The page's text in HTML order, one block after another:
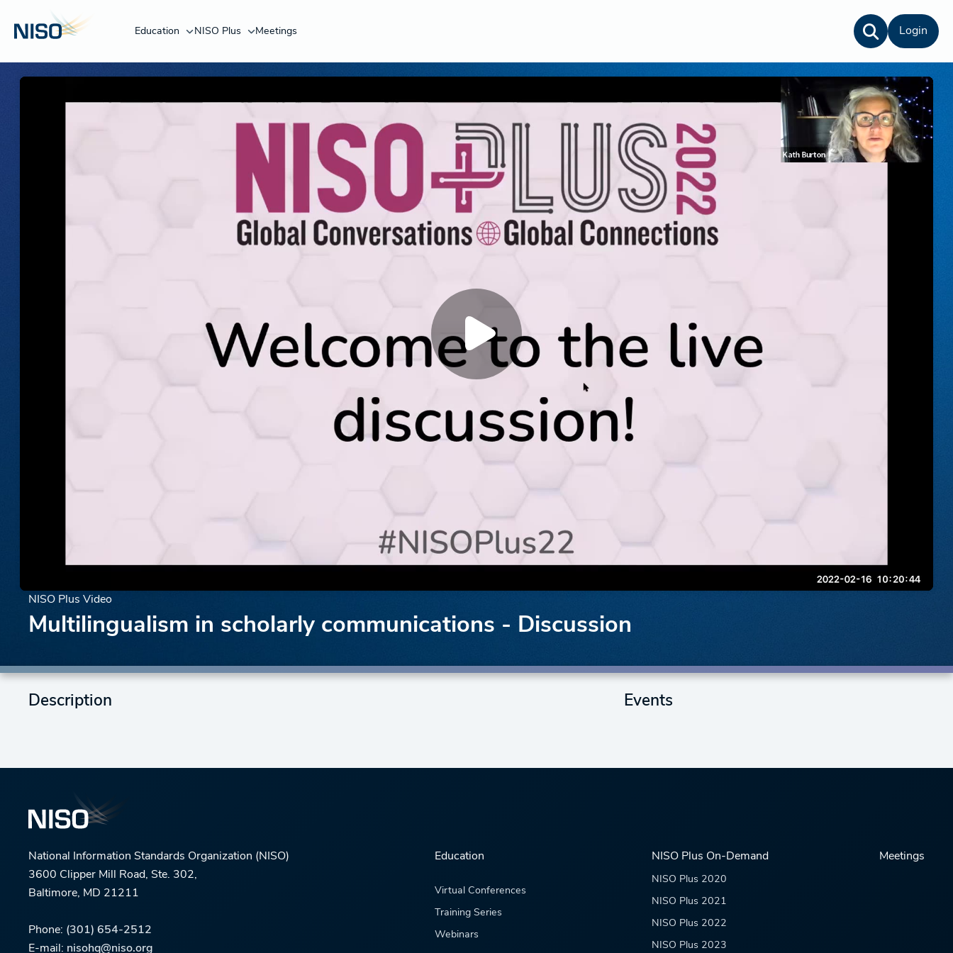
Education NISO Plus Meetings Login
NISO Plus Video
Multilingualism in scholarly communications - Discussion
Description Events
National Information Standards Organization (NISO)
3600 Clipper Mill Road, Ste. 302,
Baltimore, MD 21211
Phone: (301) 654-2512
E-mail: nisohq@niso.org
Education
Virtual Conferences
Training Series
Webinars
NISO Plus On-Demand
NISO Plus 2020
NISO Plus 2021
NISO Plus 2022
NISO Plus 2023
Meetings